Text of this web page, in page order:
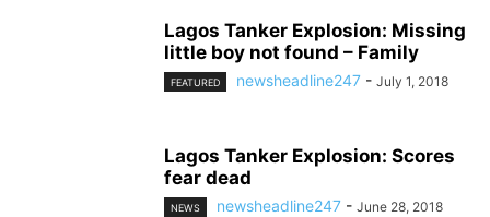
Lagos Tanker Explosion: Missing
little boy not found – Family
FEATURED newsheadline247 - July 1, 2018
Lagos Tanker Explosion: Scores
fear dead
NEWS newsheadline247 - June 28, 2018